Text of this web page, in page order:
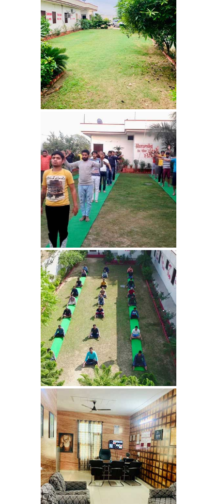
Nasha Mukti Kendra in
Dhandardu
Nasha Mukti Kendra in
Jaitpura
Nasha Mukti Kendra in
Khana Majra
Nasha Mukti Kendra in
Nasha Mukti Kendra in
Harbon
Nasha Mukti Kendra in
Kardhan
Nasha Mukti Kendra in
Kalpi
Nasha Mukti Kendra in
Kalka
Nasha Mukti Kendra in
Pinjore
Nasha Mukti Kendra in
Nahoni
Nasha Mukti Kendra in
Rajpur Rani
Nasha Mukti Kendra in
Panchkula
Nasha Mukti Kendra in
Mauli Jagran
Nasha Mukti Kendra in
Mani Majra
Nasha Mukti Kendra in
Lautan
Nasha Mukti Kendra in
Naraingarh
Nasha Mukti Kendra in